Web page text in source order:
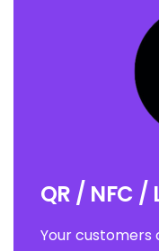
QR / NFC
Your customers